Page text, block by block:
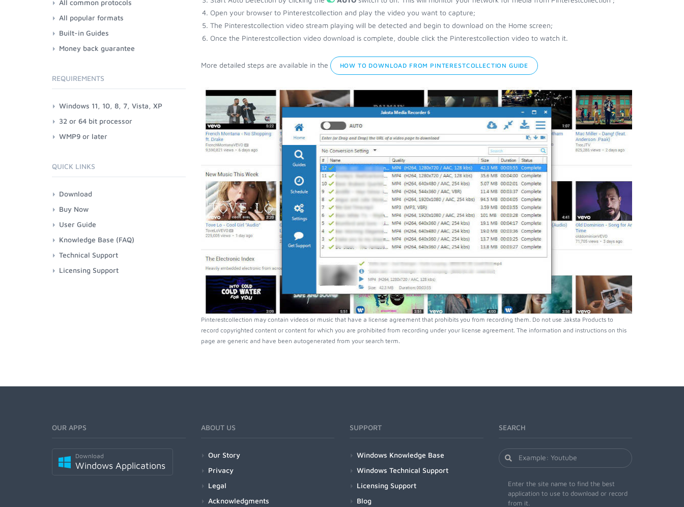
Open your browser to Pinterestcollection and play the video you want to capture;
The Pinterestcollection video stream playing will be detected and begin to download on the Home screen;
Once the Pinterestcollection video download is complete, double click the Pinterestcollection video to watch it.
More detailed steps are available in the HOW TO DOWNLOAD FROM PINTERESTCOLLECTION GUIDE
Pinterestcollection may contain videos or music that have a license agreement that prohibits you from recording them. Do not use Jaksta Products to
record copyrighted content or content for which you are prohibited from recording under your license agreement. The information and instructions on this
page are generic and have been autogenerated from your search term.
All common protocols
All popular formats
Built-in Guides
Money back guarantee
REQUIREMENTS
Windows 11, 10, 8, 7, Vista, XP
32 or 64 bit processor
WMP9 or later
QUICK LINKS
Download
Buy Now
User Guide
Knowledge Base (FAQ)
Technical Support
Licensing Support
OUR APPS
Download
Windows Applications
ABOUT US
Our Story
Privacy
Legal
Acknowledgments
SUPPORT
Windows Knowledge Base
Windows Technical Support
Licensing Support
Blog
SEARCH
Enter the site name to find the best
application to use to download or record
from it.